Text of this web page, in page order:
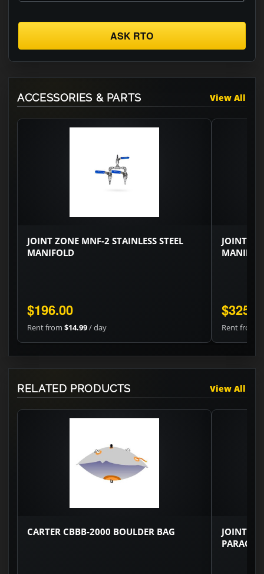
ASK RTO
ACCESSORIES & PARTS View All
JOINT ZONE MNF-2 STAINLESS STEEL
MANIFOLD
$196.00
Rent from $14.99/ day
JOINT
Rent from
RELATED PRODUCTS View All
CARTER CBBB-2000 BOULDER BAG
JOINT